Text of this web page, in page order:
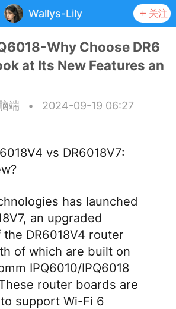
Wallys-Lily 关注
签到有奖
人资讯
读洛杉矶新闻
华人论坛
加入社区交流
Why Choose DR6
at Its New Features an
端 • 2024-09-19 06:27
vs DR6018V7:
has launched
an upgraded
DR6018V4 router
of which are built on
IPQ6010/IPQ6018
router boards are
support Wi-Fi 6